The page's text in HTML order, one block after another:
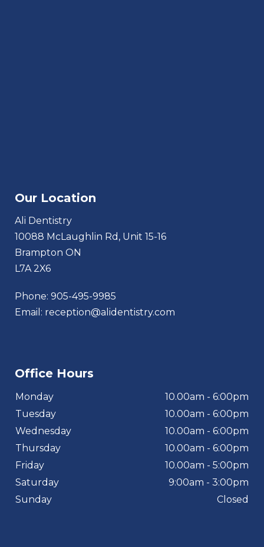
Our Location
Ali Dentistry
10088 McLaughlin Rd, Unit 15-16
Brampton ON
L7A 2X6
Phone: 905-495-9985
Email: reception@alidentistry.com
Office Hours
Monday
10.00am - 6:00pm
Tuesday
10.00am - 6:00pm
Wednesday
10.00am - 6:00pm
Thursday
10.00am - 6:00pm
Friday
10.00am - 5:00pm
Saturday
9:00am - 3:00pm
Sunday
Closed